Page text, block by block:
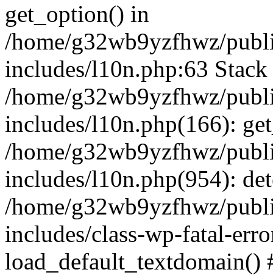
get_option() in
/home/g32wb9yzfhwz/
includes/l10n.php:63 Stack
/home/g32wb9yzfhwz/
includes/l10n.php(166):
/home/g32wb9yzfhwz/
includes/l10n.php(954):
/home/g32wb9yzfhwz/
includes/class-wp-fatal-